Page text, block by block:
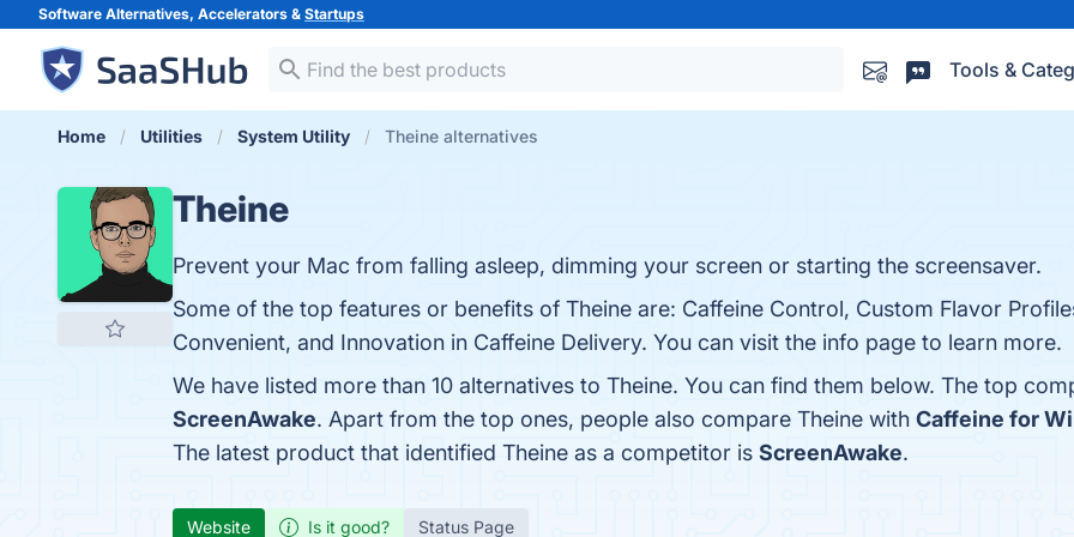
Software Alternatives, Accelerators & Startups
Tools &
Home Utilities System Utility Theine alternatives
Theine
Prevent your Mac from falling asleep, dimming your screen or starting the screensaver.
Some of the top features or benefits of Theine are: Caffeine Control, Custom Flavor
Convenient, and Innovation in Caffeine Delivery. You can visit the info page to learn more.
We have listed more than 10 alternatives to Theine. You can find them below. The top
ScreenAwake. Apart from the top ones, people also compare Theine with Caffeine for
The latest product that identified Theine as a competitor is ScreenAwake.
Website Is it good? Status Page